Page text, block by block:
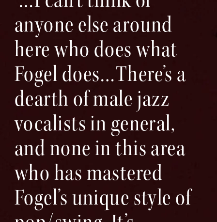
anyone else around
here who does what
Fogel does…There’s a
dearth of male jazz
vocalists in general,
and none in this area
who has mastered
Fogel’s unique style of